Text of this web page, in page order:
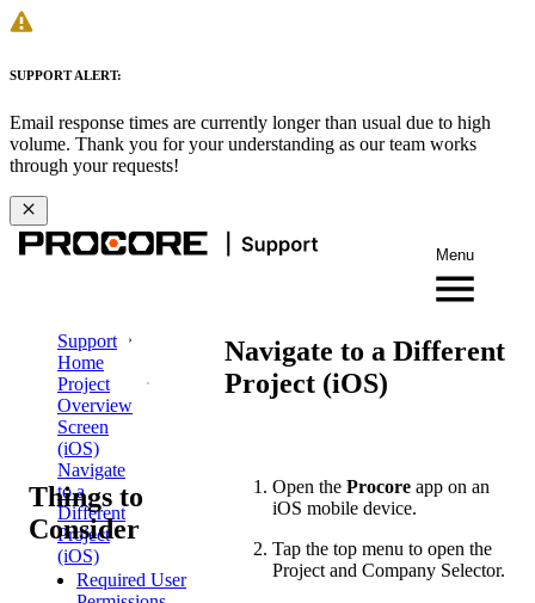
SUPPORT ALERT:
Email response times are currently longer than usual due to high
volume. Thank you for your understanding as our team works
through your requests!
Menu
Support
Home
Project
Overview
Screen
(iOS)
Navigate
to a
Different
Project
(iOS)
Navigate to a Different
Project (iOS)
Things to
Consider
Required User
Open the Procore app on an
iOS mobile device.
Tap the top menu to open the
Project and Company Selector.